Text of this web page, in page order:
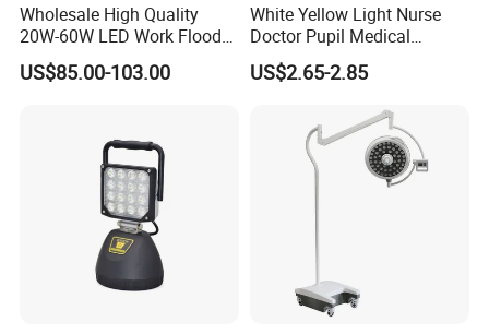
Wholesale High Quality
20W-60W LED Work Flood
Lights Dock Lighting with
Swing Arm
US$85.00-103.00
White Yellow Light Nurse
Doctor Pupil Medical
Rechargeable Diagnostic
Penlight
US$2.65-2.85